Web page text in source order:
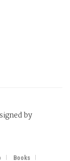
by
Books